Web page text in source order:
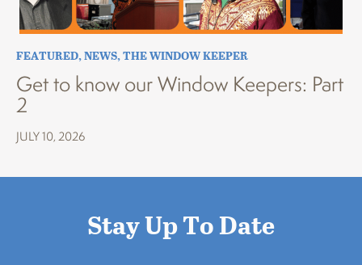
FEATURED,NEWS,THE WINDOW KEEPER
Get to know our Window Keepers: Part
2
JULY 10, 2026
Stay Up To Date